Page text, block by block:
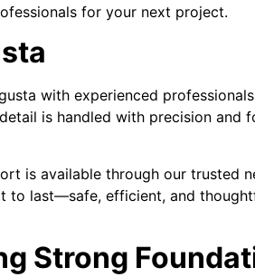
for your next project.
with experienced
is handled with precision and
is available through our trusted
to last—safe, efficient, and
Strong